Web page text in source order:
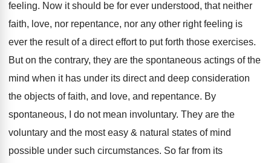
feeling. Now it should be for ever understood, that neither
faith, love, nor repentance, nor any other right feeling is
ever the result of a direct effort to put forth those exercises.
But on the contrary, they are the spontaneous actings of the
mind when it has under its direct and deep consideration
the objects of faith, and love, and repentance. By
spontaneous, I do not mean involuntary. They are the
voluntary and the most easy & natural states of mind
possible under such circumstances. So far from its